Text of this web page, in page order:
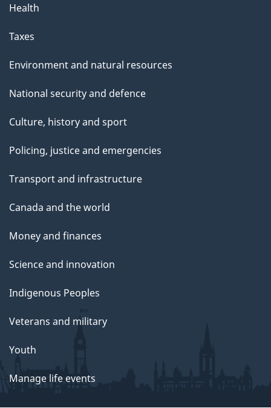
Health
Taxes
Environment and natural resources
National security and defence
Culture, history and sport
Policing, justice and emergencies
Transport and infrastructure
Canada and the world
Money and finances
Science and innovation
Indigenous Peoples
Veterans and military
Youth
Manage life events